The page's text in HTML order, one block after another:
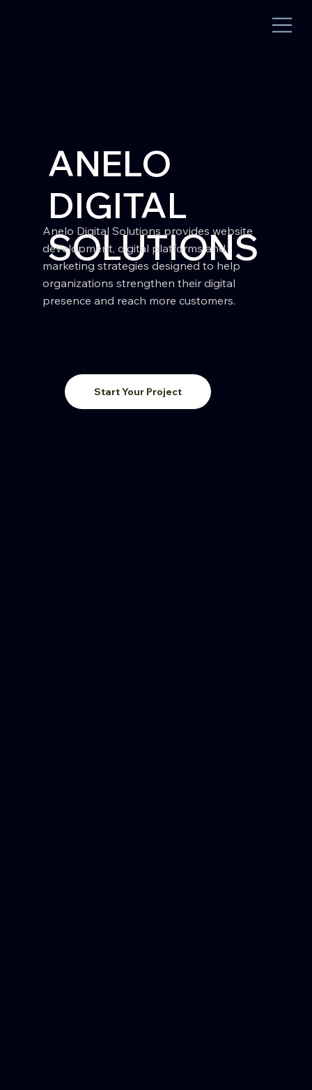
ANELO
DIGITAL
SOLUTIONS
Anelo Digital Solutions provides website
development, digital platforms and
marketing strategies designed to help
organizations strengthen their digital
presence and reach more customers.
Start Your Project